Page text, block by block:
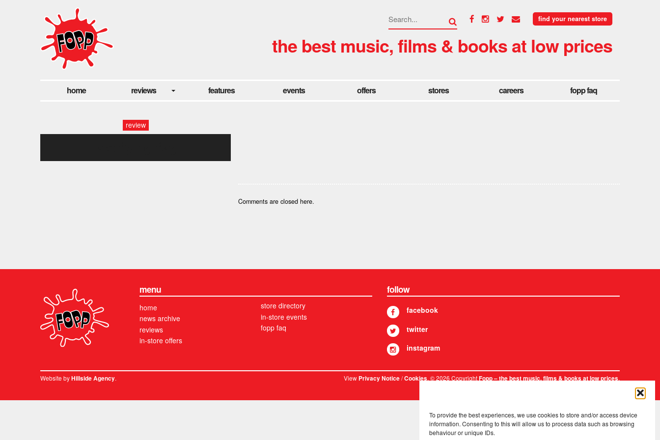
To provide the best experiences, we use cookies to store and/or access device
information. Consenting to this will allow us to process data such as browsing
behaviour or unique IDs.
find your nearest store
the best music, films & books at low prices
home reviews features events offers stores careers fopp faq
review
Comments are closed here.
menu
home
news archive
reviews
in-store offers
store directory
in-store events
fopp faq
follow
facebook
twitter
instagram
Website byHillside Agency. ViewPrivacy Notice/Cookies. © 2026 CopyrightFopp – the best music, films & books at low prices.